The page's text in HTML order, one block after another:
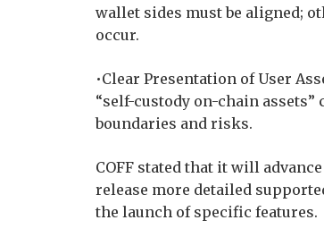
wallet sides must be aligned;
occur.
•Clear Presentation of User
“self-custody on-chain
boundaries and risks.
COFF stated that it will
release more detailed
the launch of specific features.